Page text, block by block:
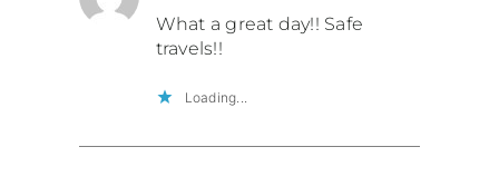
What a great day!! Safe
travels!!
Loading...